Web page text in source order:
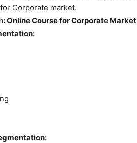
Corporate market.
Online Course for Corporate Market